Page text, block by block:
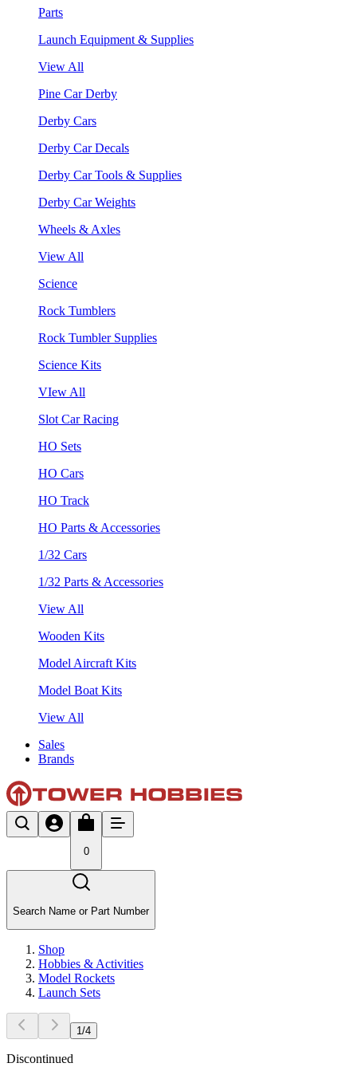
Parts
Launch Equipment & Supplies
View All
Pine Car Derby
Derby Cars
Derby Car Decals
Derby Car Tools & Supplies
Derby Car Weights
Wheels & Axles
View All
Science
Rock Tumblers
Rock Tumbler Supplies
Science Kits
VIew All
Slot Car Racing
HO Sets
HO Cars
HO Track
HO Parts & Accessories
1/32 Cars
1/32 Parts & Accessories
View All
Wooden Kits
Model Aircraft Kits
Model Boat Kits
View All
Sales
Brands
0
Search Name or Part Number
Shop
Hobbies & Activities
Model Rockets
Launch Sets
1 /4
Discontinued